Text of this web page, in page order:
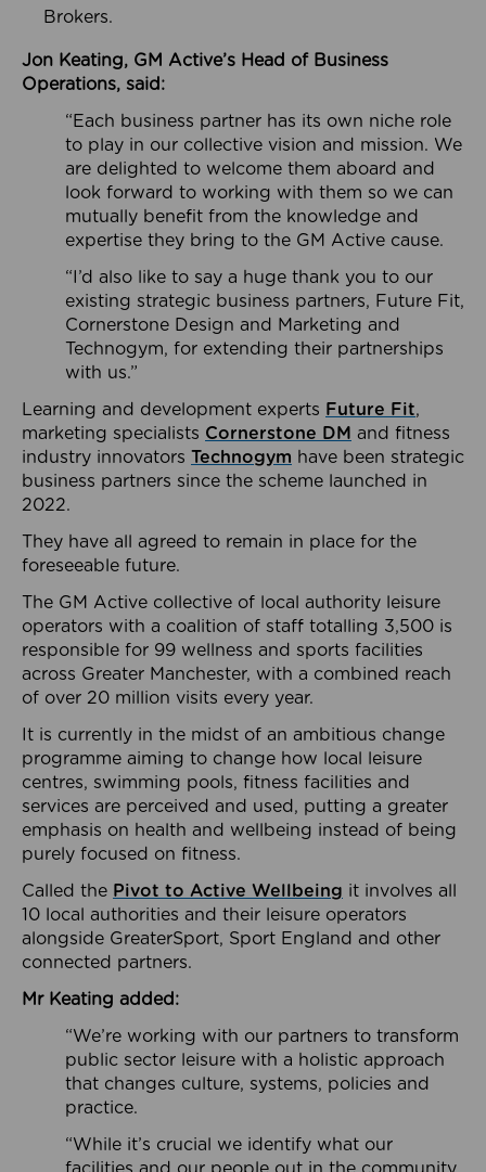
Brokers.
Jon Keating, GM Active’s Head of Business
Operations, said:
“Each business partner has its own niche role
to play in our collective vision and mission. We
are delighted to welcome them aboard and
look forward to working with them so we can
mutually benefit from the knowledge and
expertise they bring to the GM Active cause.
“I’d also like to say a huge thank you to our
existing strategic business partners, Future Fit,
Cornerstone Design and Marketing and
Technogym, for extending their partnerships
with us.”
Learning and development experts Future Fit,
marketing specialists Cornerstone DM and fitness
industry innovators Technogym have been strategic
business partners since the scheme launched in
2022.
They have all agreed to remain in place for the
foreseeable future.
The GM Active collective of local authority leisure
operators with a coalition of staff totalling 3,500 is
responsible for 99 wellness and sports facilities
across Greater Manchester, with a combined reach
of over 20 million visits every year.
It is currently in the midst of an ambitious change
programme aiming to change how local leisure
centres, swimming pools, fitness facilities and
services are perceived and used, putting a greater
emphasis on health and wellbeing instead of being
purely focused on fitness.
Called the Pivot to Active Wellbeing it involves all
10 local authorities and their leisure operators
alongside GreaterSport, Sport England and other
connected partners.
Mr Keating added:
“We’re working with our partners to transform
public sector leisure with a holistic approach
that changes culture, systems, policies and
practice.
“While it’s crucial we identify what our
facilities and our people out in the community